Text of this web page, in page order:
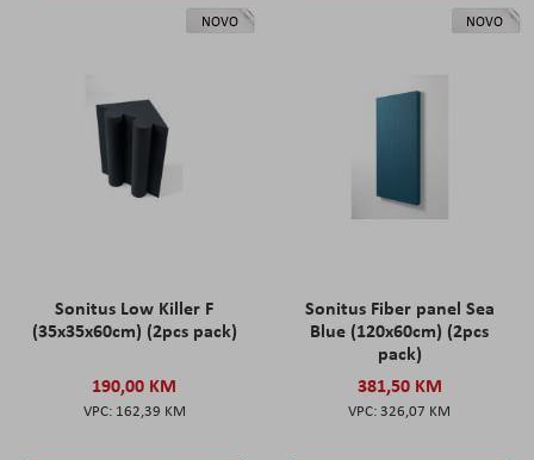
NOVO
Sonitus Low Killer F
(35x35x60cm) (2pcs pack)
190,00 KM
162,39 KM
NOVO
Sonitus Fiber panel Sea
Blue (120x60cm) (2pcs
pack)
381,50 KM
326,07 KM